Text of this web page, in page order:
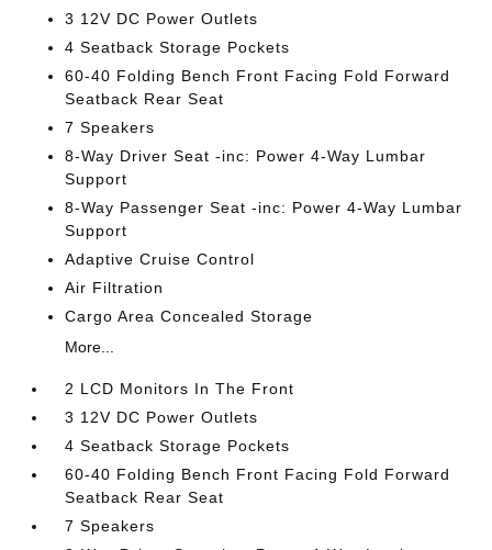
3 12V DC Power Outlets
4 Seatback Storage Pockets
60-40 Folding Bench Front Facing Fold Forward
Seatback Rear Seat
7 Speakers
8-Way Driver Seat -inc: Power 4-Way Lumbar
Support
8-Way Passenger Seat -inc: Power 4-Way Lumbar
Support
Adaptive Cruise Control
Air Filtration
Cargo Area Concealed Storage
More...
2 LCD Monitors In The Front
3 12V DC Power Outlets
4 Seatback Storage Pockets
60-40 Folding Bench Front Facing Fold Forward
Seatback Rear Seat
7 Speakers